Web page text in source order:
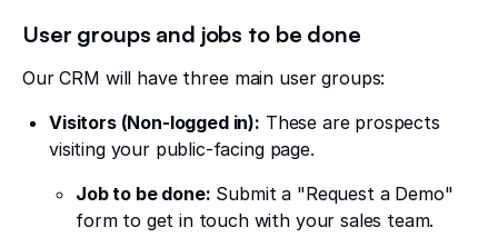
User groups and jobs to be done
Our CRM will have three main user groups:
Visitors (Non-logged in): These are prospects
visiting your public-facing page.
Job to be done: Submit a "Request a Demo"
form to get in touch with your sales team.